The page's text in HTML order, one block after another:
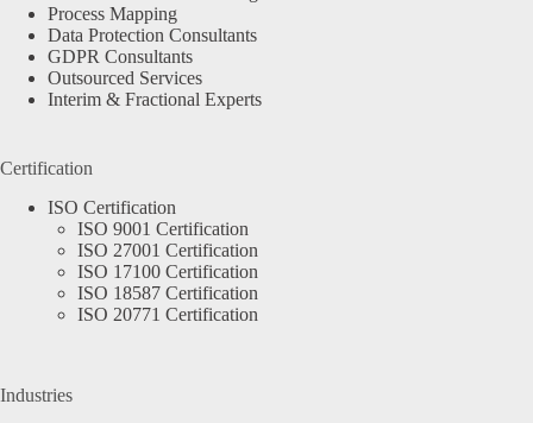
Process Mapping
Data Protection Consultants
GDPR Consultants
Outsourced Services
Interim & Fractional Experts
Certification
ISO Certification
ISO 9001 Certification
ISO 27001 Certification
ISO 17100 Certification
ISO 18587 Certification
ISO 20771 Certification
Industries